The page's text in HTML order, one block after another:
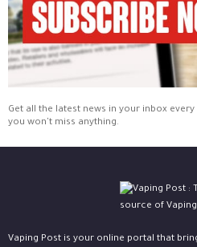
Get all the latest news in your inbox
you won't miss anything.
Vaping Post is your online portal that